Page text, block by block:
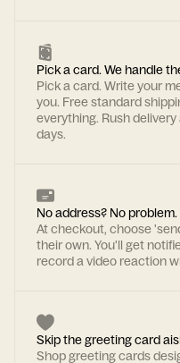
Pick a card. We handle
Pick a card. Write your
you. Free standard
everything. Rush
days.
No address? No problem.
At checkout, choose
their own. You'll get
record a video reaction
Skip the greeting card
Shop greeting cards